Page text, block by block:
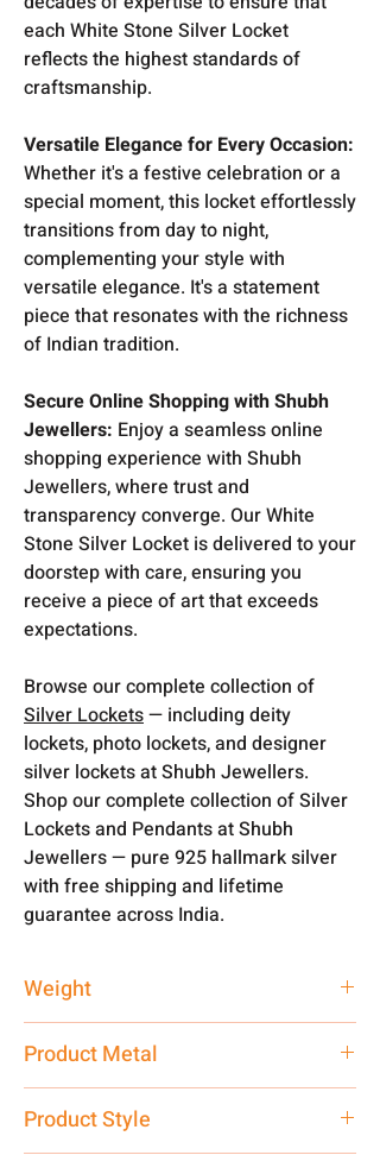
each White Stone Silver Locket
reflects the highest standards of
craftsmanship.
Versatile Elegance for Every Occasion:
Whether it's a festive celebration or a
special moment, this locket effortlessly
transitions from day to night,
complementing your style with
versatile elegance. It's a statement
piece that resonates with the richness
of Indian tradition.
Secure Online Shopping with Shubh
Jewellers: Enjoy a seamless online
shopping experience with Shubh
Jewellers, where trust and
transparency converge. Our White
Stone Silver Locket is delivered to your
doorstep with care, ensuring you
receive a piece of art that exceeds
expectations.
Browse our complete collection of
Silver Lockets— including deity
lockets, photo lockets, and designer
silver lockets at Shubh Jewellers.
Shop our complete collection of Silver
Lockets and Pendants at Shubh
Jewellers — pure 925 hallmark silver
with free shipping and lifetime
guarantee across India.
Weight
Product Metal
Product Style